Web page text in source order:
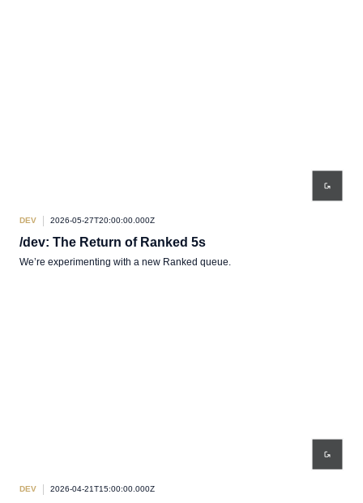
DEV 2026-05-27T20:00:00.000Z
/dev: The Return of Ranked 5s
We’re experimenting with a new Ranked queue.
DEV 2026-04-21T15:00:00.000Z